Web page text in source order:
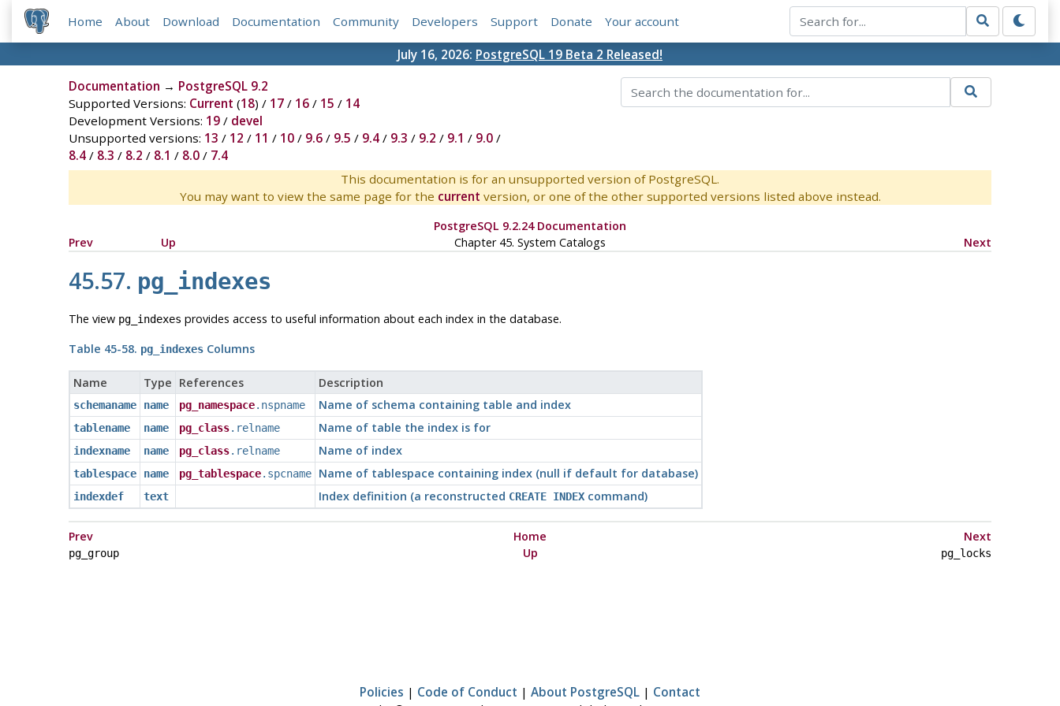
Home About Download Documentation Community Developers Support Donate Your account
July 16, 2026: PostgreSQL 19 Beta 2 Released!
Documentation → PostgreSQL 9.2
Supported Versions: Current (18) / 17/ 16/ 15 / 14
Development Versions: 19/ devel
Unsupported versions: 13 / 12 / 11 / 10/ 9.6/ 9.5 / 9.4/ 9.3 / 9.2 / 9.1 / 9.0/
8.4/ 8.3 / 8.2 / 8.1 / 8.0/ 7.4
This documentation is for an unsupported version of PostgreSQL.
You may want to view the same page for the current version, or one of the other supported versions listed above instead.
PostgreSQL 9.2.24 Documentation
Prev
Up Chapter 45. System Catalogs Next
45.57. pg_indexes
The view pg_indexes provides access to useful information about each index in the database.
Table 45-58. pg_indexesColumns
Name Type References Description
schemaname name pg_namespace.nspname Name of schema containing table and index
tablename name pg_class.relname Name of table the index is for
indexname name pg_class.relname Name of index
tablespace name pg_tablespace.spcname Name of tablespace containing index (null if default for database)
indexdef text Index definition (a reconstructed CREATE INDEXcommand)
Prev Home Next
pg_group Up pg_locks
Policies | Code of Conduct | About PostgreSQL | Contact